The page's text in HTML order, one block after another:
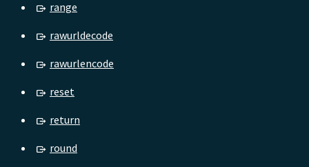
range
rawurldecode
rawurlencode
reset
return
round